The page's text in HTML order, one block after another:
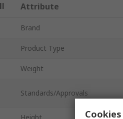
Attribute
Brand
Product Type
Weight
Standards/Approvals